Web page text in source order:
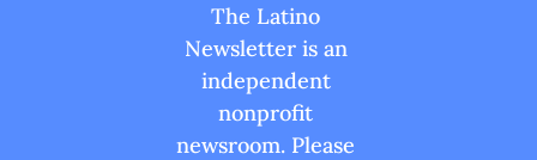
The Latino
Newsletter is an
independent
nonprofit
newsroom. Please